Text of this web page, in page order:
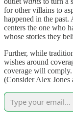
for other villains to
happened in the past.
centers the one who
whose stories they
Further, while
wishes around
coverage will
(Consider Alex Jones